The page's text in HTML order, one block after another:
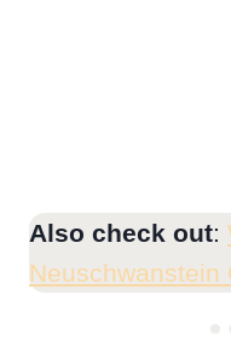
Also check out:
Neuschwanstein